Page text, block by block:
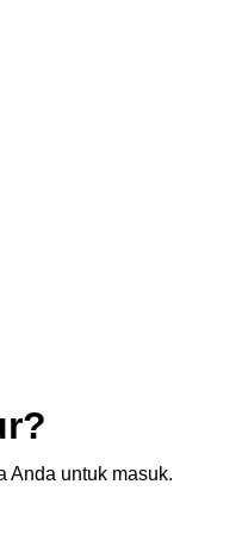
Anda untuk masuk.